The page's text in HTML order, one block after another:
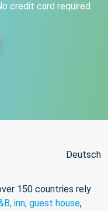
credit card required.
Deutsch
150 countries rely
inn, guest house,